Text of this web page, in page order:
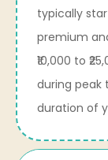
typically
premium
₹10,000 to
during peak
duration of